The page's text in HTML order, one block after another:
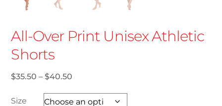
All-Over Print Unisex Athletic
Shorts
$35.50 – $40.50
$35.50
Size